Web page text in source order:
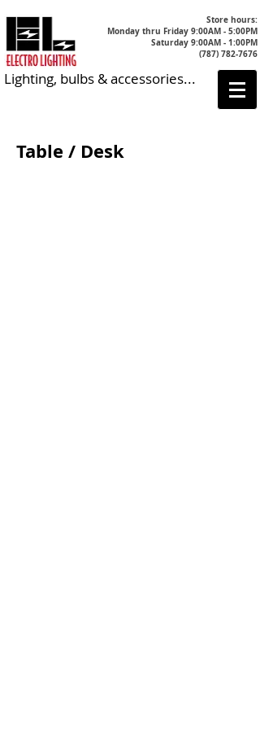
Store hours:
Monday thru Friday 9:00AM - 5:00PM
Saturday 9:00AM - 1:00PM
(787) 782-7676
Lighting, bulbs & accessories...
Table / Desk